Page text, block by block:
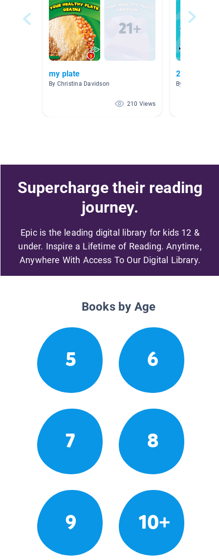
my plate
By Christina Davidson
210 Views
2nd grade
By Denise
Supercharge their reading
journey.
Epic is the leading digital library for kids 12 &
under. Inspire a Lifetime of Reading. Anytime,
Anywhere With Access To Our Digital Library.
Books by Age
5 6
7 8
9 10+